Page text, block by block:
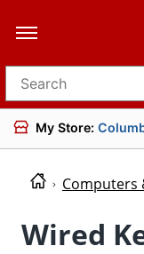
Search for products
My Store:
Computers
Wired